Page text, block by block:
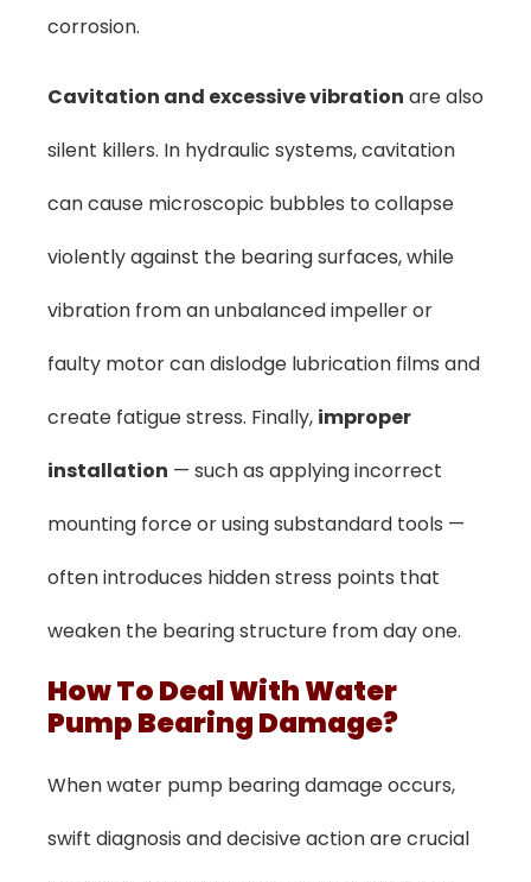
corrosion.
Cavitation and excessive vibration are also
silent killers. In hydraulic systems, cavitation
can cause microscopic bubbles to collapse
violently against the bearing surfaces, while
vibration from an unbalanced impeller or
faulty motor can dislodge lubrication films and
create fatigue stress. Finally, improper
installation — such as applying incorrect
mounting force or using substandard tools —
often introduces hidden stress points that
weaken the bearing structure from day one.
How To Deal With Water
Pump Bearing Damage?
When water pump bearing damage occurs,
swift diagnosis and decisive action are crucial